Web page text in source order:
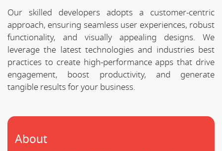
Our skilled developers adopts a customer-centric
approach, ensuring seamless user experiences, robust
functionality, and visually appealing designs. We
leverage the latest technologies and industries best
practices to create high-performance apps that drive
engagement, boost productivity, and generate
tangible results for your business.
About